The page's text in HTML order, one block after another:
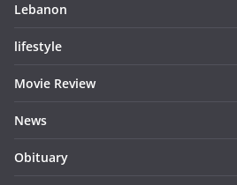
Lebanon
lifestyle
Movie Review
News
Obituary